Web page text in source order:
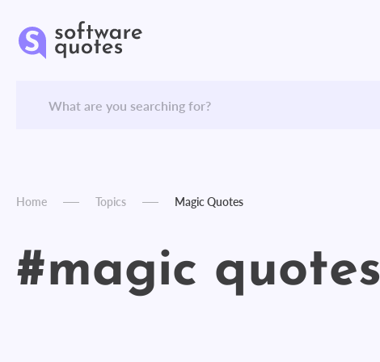
Home Topics Magic Quotes
#magic quotes